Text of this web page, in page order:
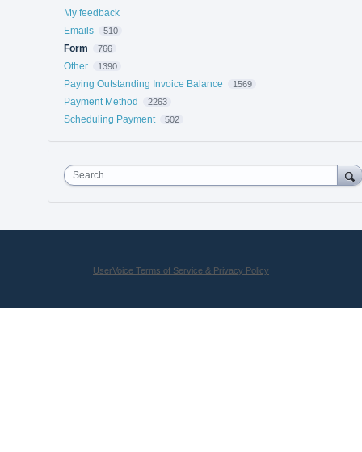
My feedback
Emails
510
Form 766
Other 1390
Paying Outstanding Invoice Balance 1569
Payment Method 2263
Scheduling Payment 502
Search
UserVoice Terms of Service & Privacy Policy